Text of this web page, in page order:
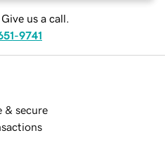
us a call.
9741
& secure